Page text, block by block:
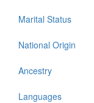
Marital Status
National Origin
Ancestry
Languages